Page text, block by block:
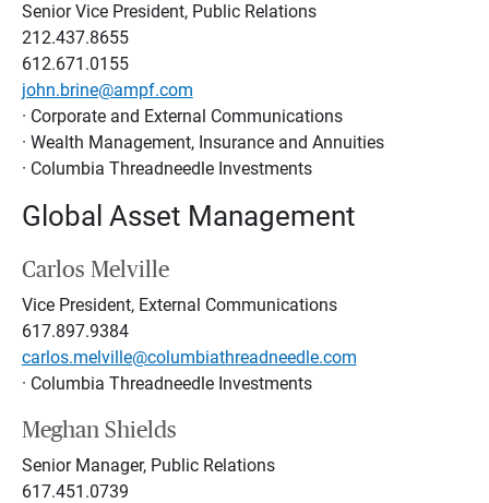
Senior Vice President, Public Relations
212.437.8655
612.671.0155
john.brine@ampf.com
· Corporate and External Communications
· Wealth Management, Insurance and Annuities
· Columbia Threadneedle Investments
Global Asset Management
Carlos Melville
Vice President, External Communications
617.897.9384
carlos.melville@columbiathreadneedle.com
· Columbia Threadneedle Investments
Meghan Shields
Senior Manager, Public Relations
617.451.0739